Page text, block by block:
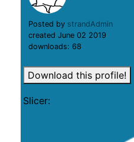
Posted by strandAdmin
created June 02 2019
downloads: 68
Download this profile!
Slicer: